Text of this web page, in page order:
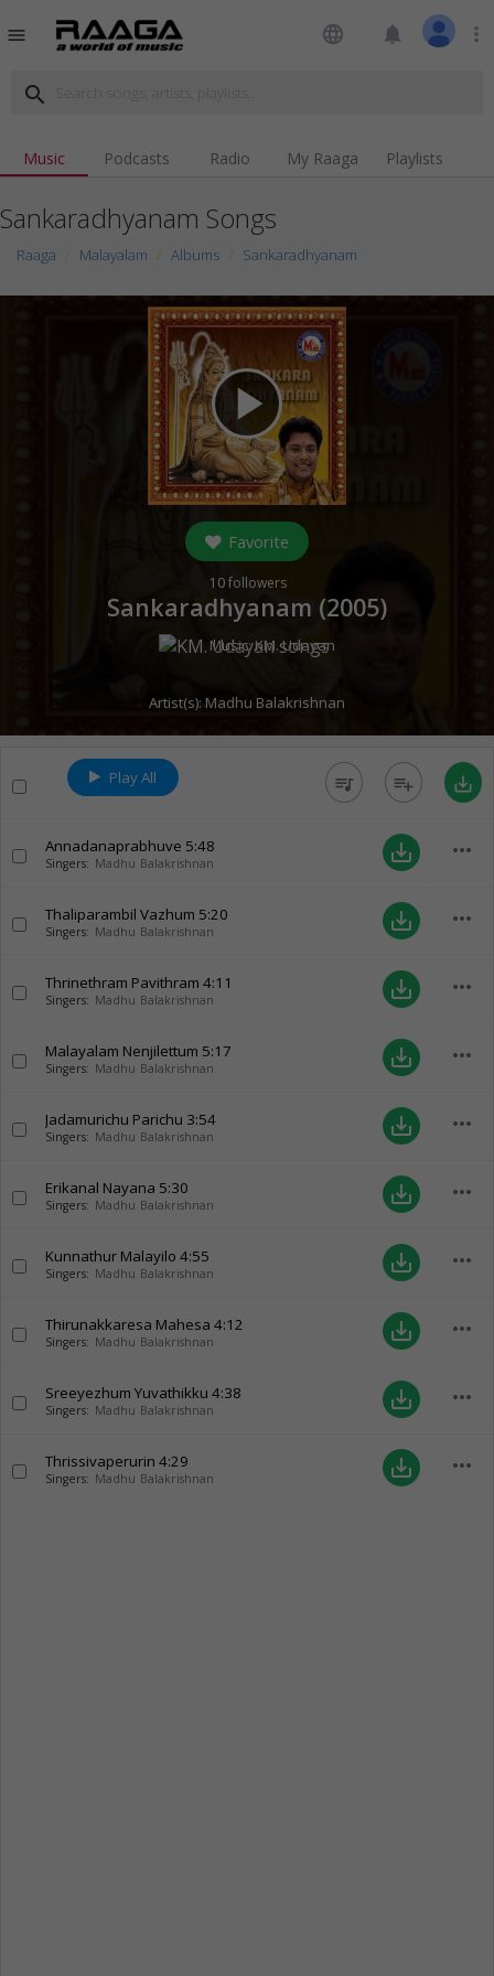
menu language notifications more_vert
search
Music Podcasts Radio My Raaga Playlists
Sankaradhyanam Songs
Raaga Malayalam Albums Sankaradhyanam
play_arrow
Favorite
10followers
Sankaradhyanam (2005)
Music:KM. Udayan
Artist(s): Madhu Balakrishnan
Play All queue_music playlist_add save_alt
Annadanaprabhuve 5:48
Singers: Madhu Balakrishnan save_alt more_horiz
Thaliparambil Vazhum 5:20
Singers: Madhu Balakrishnan save_alt more_horiz
Thrinethram Pavithram 4:11
Singers: Madhu Balakrishnan save_alt more_horiz
Malayalam Nenjilettum 5:17
Singers: Madhu Balakrishnan save_alt more_horiz
Jadamurichu Parichu 3:54
Singers: Madhu Balakrishnan save_alt more_horiz
Erikanal Nayana 5:30
Singers: Madhu Balakrishnan save_alt more_horiz
Kunnathur Malayilo 4:55
Singers: Madhu Balakrishnan save_alt more_horiz
Thirunakkaresa Mahesa 4:12
Singers: Madhu Balakrishnan save_alt more_horiz
Sreeyezhum Yuvathikku 4:38
Singers: Madhu Balakrishnan save_alt more_horiz
Thrissivaperurin 4:29
Singers: Madhu Balakrishnan save_alt more_horiz